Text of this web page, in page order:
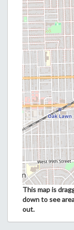
This map is
down to see
out.